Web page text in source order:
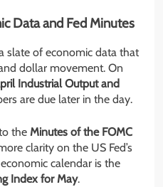
Data and Fed Minutes
slate of economic data that
dollar movement. On
Industrial Output and
are due later in the day.
the Minutes of the FOMC
clarity on the US Fed’s
calendar is the
Index for May.